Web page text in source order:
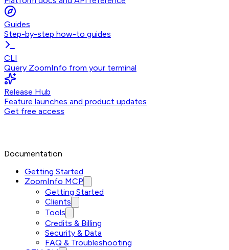
Guides
Step-by-step how-to guides
CLI
Query ZoomInfo from your terminal
Release Hub
Feature launches and product updates
Get free access
Documentation
Getting Started
ZoomInfo MCP
Getting Started
Clients
Tools
Credits & Billing
Security & Data
FAQ & Troubleshooting